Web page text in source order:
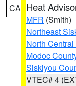
CA Heat
MFR (Smith)
Northeast
North
Modoc
Siskiyou
VTEC# 4